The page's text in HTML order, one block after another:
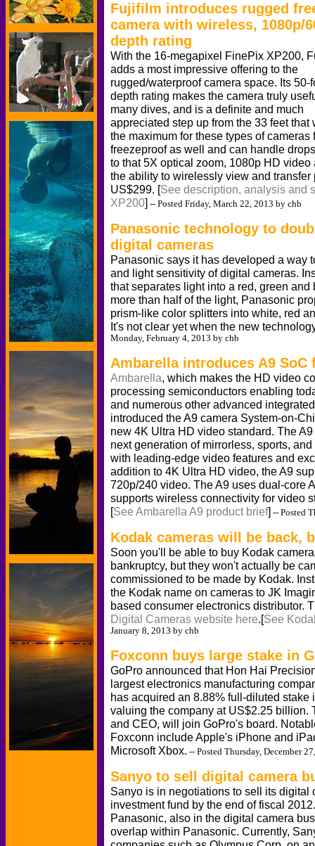
Fujifilm introduces rugged
camera with wireless, 1080p/
depth rating
With the 16-megapixel FinePix XP200,
adds a most impressive offering to the
rugged/waterproof camera space. Its 50-
depth rating makes the camera truly
many dives, and is a definite and much
appreciated step up from the 33 feet that
the maximum for these types of cameras
freezeproof as well and can handle
to that 5X optical zoom, 1080p HD
the ability to wirelessly view and
US$299. [See description, analysis and
XP200] -- Posted Friday, March 22, 2013 by chb
Panasonic technology to
digital cameras
Panasonic says it has developed a way
and light sensitivity of digital cameras.
that separates light into a red, green
more than half of the light, Panasonic
prism-like color splitters into white, red
It's not clear yet when the new
Monday, February 4, 2013 by chb
Ambarella introduces A9 SoC
Ambarella, which makes the HD video
processing semiconductors enabling
and numerous other advanced
introduced the A9 camera System-on-
new 4K Ultra HD video standard. The
next generation of mirrorless, sports,
with leading-edge video features and
addition to 4K Ultra HD video, the A9
720p/240 video. The A9 uses dual-core
supports wireless connectivity for video
[See Ambarella A9 product brief] -- Posted
Kodak cameras will be back,
Soon you'll be able to buy Kodak
bankruptcy, but they won't actually be
commissioned to be made by Kodak.
the Kodak name on cameras to JK
based consumer electronics distributor.
Digital Cameras website here.[See
January 8, 2013 by chb
Foxconn buys large stake in
GoPro announced that Hon Hai
largest electronics manufacturing
has acquired an 8.88% full-diluted
valuing the company at US$2.25 billion.
and CEO, will join GoPro's board.
Foxconn include Apple's iPhone and
Microsoft Xbox. -- Posted Thursday, December
Sanyo to sell digital camera
Sanyo is in negotiations to sell its digital
investment fund by the end of fiscal
Panasonic, also in the digital camera
overlap within Panasonic. Currently,